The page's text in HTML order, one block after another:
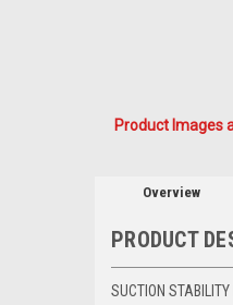
Product Images
Overview
PRODUCT
SUCTION